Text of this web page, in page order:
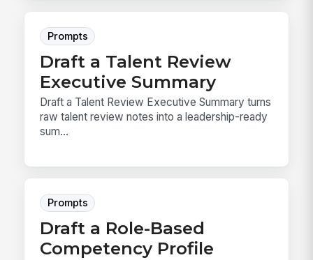
Prompts
Draft a Talent Review
Executive Summary
Draft a Talent Review Executive Summary turns
raw talent review notes into a leadership-ready
sum...
Prompts
Draft a Role-Based
Competency Profile